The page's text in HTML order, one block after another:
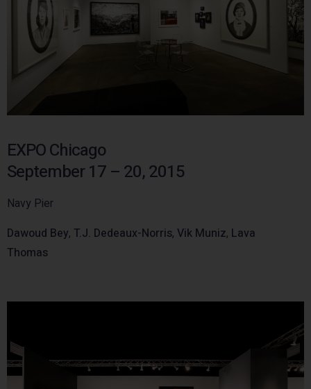
EXPO Chicago
September 17 – 20, 2015
Navy Pier
Dawoud Bey, T.J. Dedeaux-Norris, Vik Muniz, Lava
Thomas